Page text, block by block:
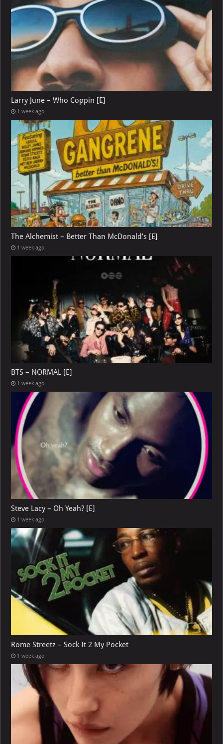
Larry June – Who Coppin [E]
1 week ago
The Alchemist – Better Than McDonald’s [E]
1 week ago
BTS – NORMAL [E]
1 week ago
Steve Lacy – Oh Yeah? [E]
1 week ago
Rome Streetz – Sock It 2 My Pocket
1 week ago